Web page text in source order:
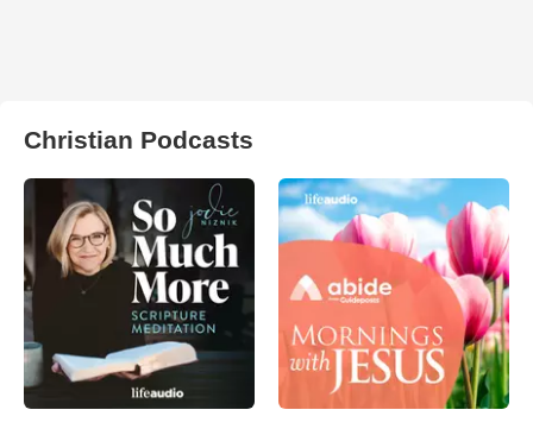
Christian Podcasts